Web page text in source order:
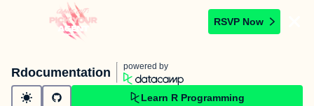
RSVP Now
Rdocumentation powered by
Learn R Programming